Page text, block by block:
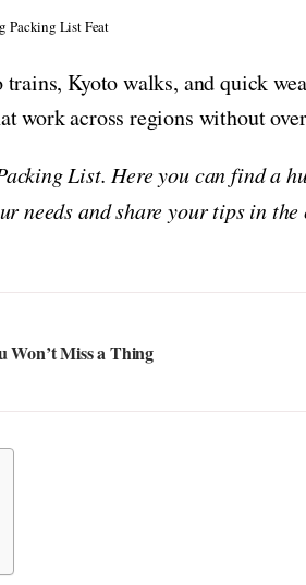
Packing List Feat
Kyoto walks, and quick
work across regions without
List. Here you can find a
needs and share your tips in the
Miss a Thing